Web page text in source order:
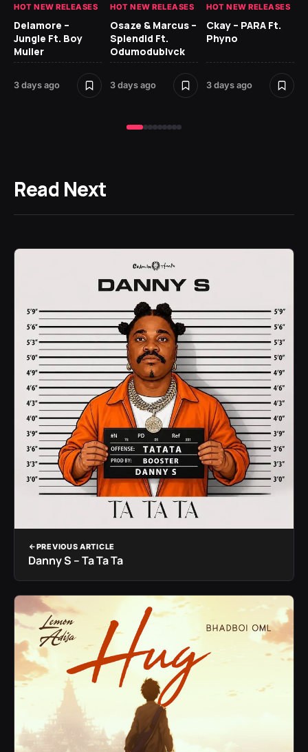
HOT NEW RELEASES
Delamore –
Jungle Ft. Boy
Muller
3 days ago
HOT NEW RELEASES
Osaze & Marcus –
Splendid Ft.
Odumodublvck
3 days ago
HOT NEW RELEASES
Ckay – PARA Ft.
Phyno
3 days ago
Read Next
PREVIOUS ARTICLE
Danny S – Ta Ta Ta